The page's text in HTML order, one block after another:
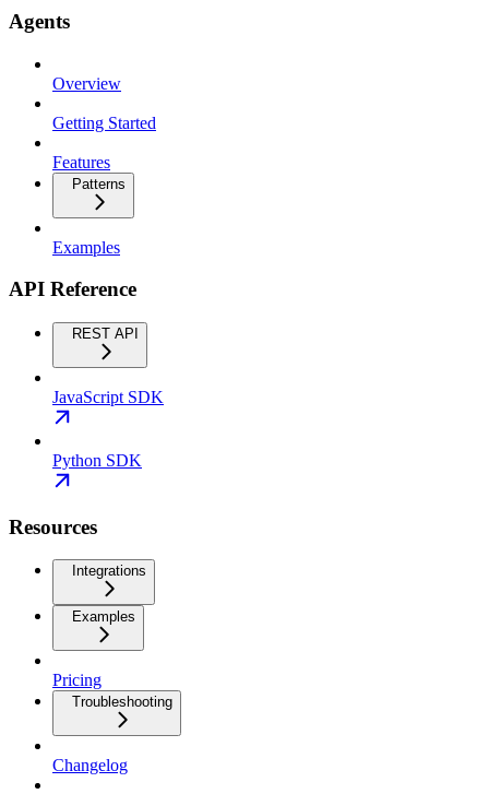
Agents
Overview
Getting Started
Features
Patterns
Examples
API Reference
REST API
JavaScript SDK
Python SDK
Resources
Integrations
Examples
Pricing
Troubleshooting
Changelog